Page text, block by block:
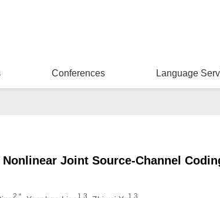
Conferences Language
Nonlinear Joint Source-Channel
2,* 1,3 1,3